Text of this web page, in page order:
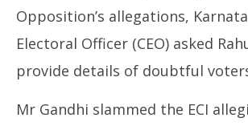
Opposition’s allegations,
Electoral Officer (CEO) asked
provide details of doubtful
Mr Gandhi slammed the ECI